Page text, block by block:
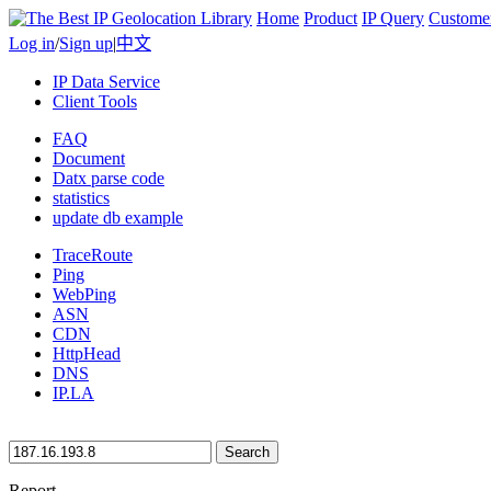
Home Product IP Query
Log in/Sign up|中文
IP Data Service
Client Tools
FAQ
Document
Datx parse code
statistics
update db example
TraceRoute
Ping
WebPing
ASN
CDN
HttpHead
DNS
IP.LA
Search